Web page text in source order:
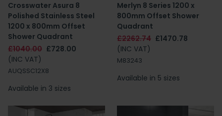
Crosswater Asura 8
Polished Stainless Steel
1200 x 800mm Offset
Shower Quadrant
£1040.00 £728.00
(INC VAT)
AUQSSC12X8
Available in 3 sizes
Merlyn 8 Series 1200 x
800mm Offset Shower
Quadrant
£2262.74 £1470.78
(INC VAT)
M83243
Available in 5 sizes